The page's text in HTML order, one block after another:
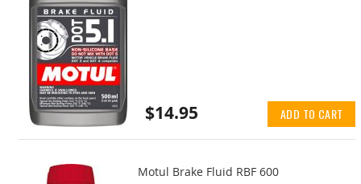
$14.95 ADD TO CART
Motul Brake Fluid RBF 600